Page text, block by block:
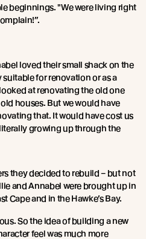
beginnings. "We were living right
loved their small shack on the
suitable for renovation or as a
at renovating the old one
houses. But we would have
that. It would have cost us
growing up through the
they decided to rebuild – but not
and Annabel were brought up in
Cape and in the Hawke’s Bay.
So the idea of building a new
feel was much more